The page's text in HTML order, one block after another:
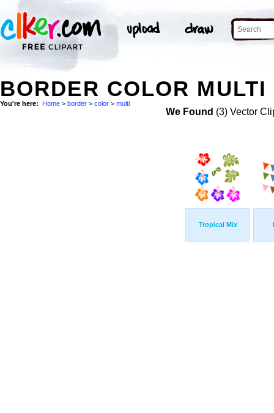
BORDER COLOR
You're here: Home > border > color > multi
We Found (3) Vector
Tropical Mix